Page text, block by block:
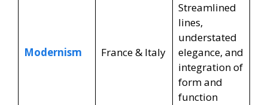
Modernism France & Italy
Streamlined
lines,
understated
elegance, and
integration of
form and
function